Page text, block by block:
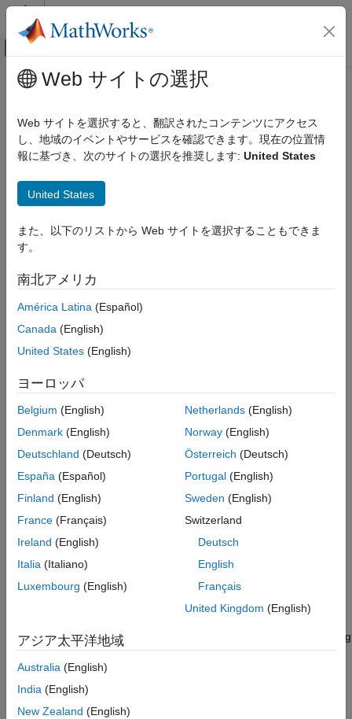
コンテンツへスキップ
オフキャンバス ナビゲーション メ
ドキュメンテーションのホーム
Wireless Testbench
Target NI USRP Radios
Generate Bitstream and Program FPGA
System Requirements
Build Bitstream
Program Target Device
See Also
メインコンテンツ
Generate Bitstream and Program
FPGA
Step 5 of 6 inTarget NI USRP Radios Workflow
5
6
Now that you have prepared your model for IP core generation,
you can proceed to generate a bitstream and load it onto the
FPGA of your radio device. The bitstream is a file that contains
all the information required to implement the HDL code you
TheBuild Bitstream
generation, so you do not need to runGenerate IP Core
When you have successfully generated a bitstream for your
design, you can proceed to theGenerate Host Interface Scripts
®
program the FPGA with your bitstream. To program the FPGA
from Simulink®, follow the steps inProgram Target Device
return to the
Map Target Interfacesstep to modify the sink or
source connection of a data streaming interface, you can
regenerate the hand-off information file without rebuilding the
File. For any other change to the model or the interface mapping
table, you must rebuild the bitstream.
System Requirements
To build a bitstream, your host must have enough memory. The
Web サイトの選択
Web サイトを選択すると、翻訳されたコンテンツにアクセス
し、地域のイベントやサービスを確認できます。現在の位置情
報に基づき、次のサイトの選択を推奨します: United States
United States
また、以下のリストから Web サイトを選択することもできま
す。
南北アメリカ
América Latina (Español)
Canada (English)
United States (English)
ヨーロッパ
Belgium (English)
Denmark (English)
Deutschland (Deutsch)
España (Español)
Finland (English)
France (Français)
Ireland (English)
Italia (Italiano)
Luxembourg (English)
Netherlands(English)
Norway(English)
Österreich (Deutsch)
Portugal(English)
Sweden (English)
Switzerland
Deutsch
English
Français
United Kingdom (English)
アジア太平洋地域
Australia (English)
India (English)
New Zealand (English)